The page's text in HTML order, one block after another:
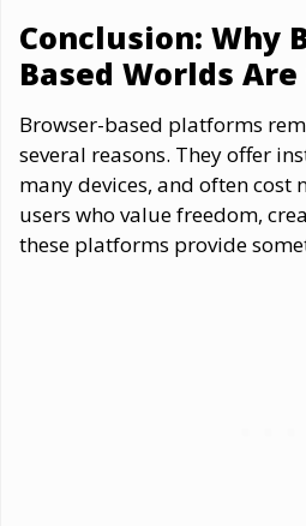
Conclusion: Why
Based Worlds
Browser-based platforms
several reasons. They offer
many devices, and often cost
users who value freedom,
these platforms provide